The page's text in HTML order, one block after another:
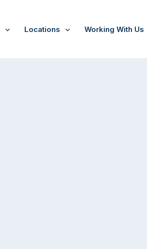
Locations Working With Us